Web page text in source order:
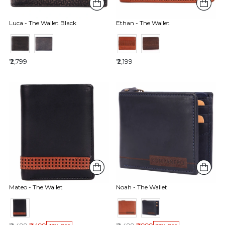
Luca - The Wallet Black
₹ 2,799
Ethan - The Wallet
₹ 2,199
Mateo - The Wallet Noah - The Wallet